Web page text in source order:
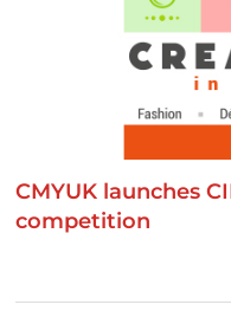
CMYUK launches
competition